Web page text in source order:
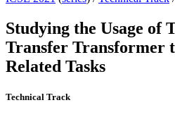
Studying the Usage of
Transfer Transformer
Related Tasks
Technical Track